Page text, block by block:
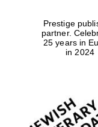
Prestige
partner.
25 years in
in 2024